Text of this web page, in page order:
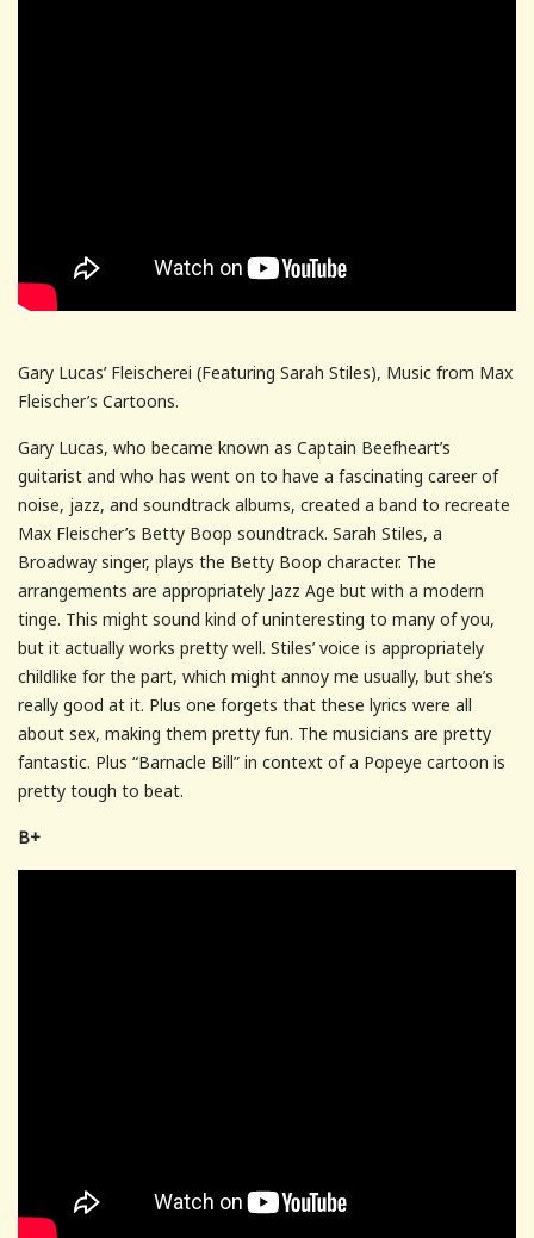
Gary Lucas’ Fleischerei (Featuring Sarah Stiles), Music from Max
Fleischer’s Cartoons.
Gary Lucas, who became known as Captain Beefheart’s
guitarist and who has went on to have a fascinating career of
noise, jazz, and soundtrack albums, created a band to recreate
Max Fleischer’s Betty Boop soundtrack. Sarah Stiles, a
Broadway singer, plays the Betty Boop character. The
arrangements are appropriately Jazz Age but with a modern
tinge. This might sound kind of uninteresting to many of you,
but it actually works pretty well. Stiles’ voice is appropriately
childlike for the part, which might annoy me usually, but she’s
really good at it. Plus one forgets that these lyrics were all
about sex, making them pretty fun. The musicians are pretty
fantastic. Plus “Barnacle Bill” in context of a Popeye cartoon is
pretty tough to beat.
B+